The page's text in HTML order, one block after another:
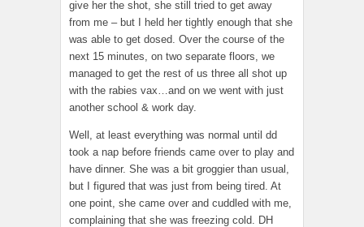
give her the shot, she still tried to get away
from me – but I held her tightly enough that she
was able to get dosed. Over the course of the
next 15 minutes, on two separate floors, we
managed to get the rest of us three all shot up
with the rabies vax…and on we went with just
another school & work day.
Well, at least everything was normal until dd
took a nap before friends came over to play and
have dinner. She was a bit groggier than usual,
but I figured that was just from being tired. At
one point, she came over and cuddled with me,
complaining that she was freezing cold. DH